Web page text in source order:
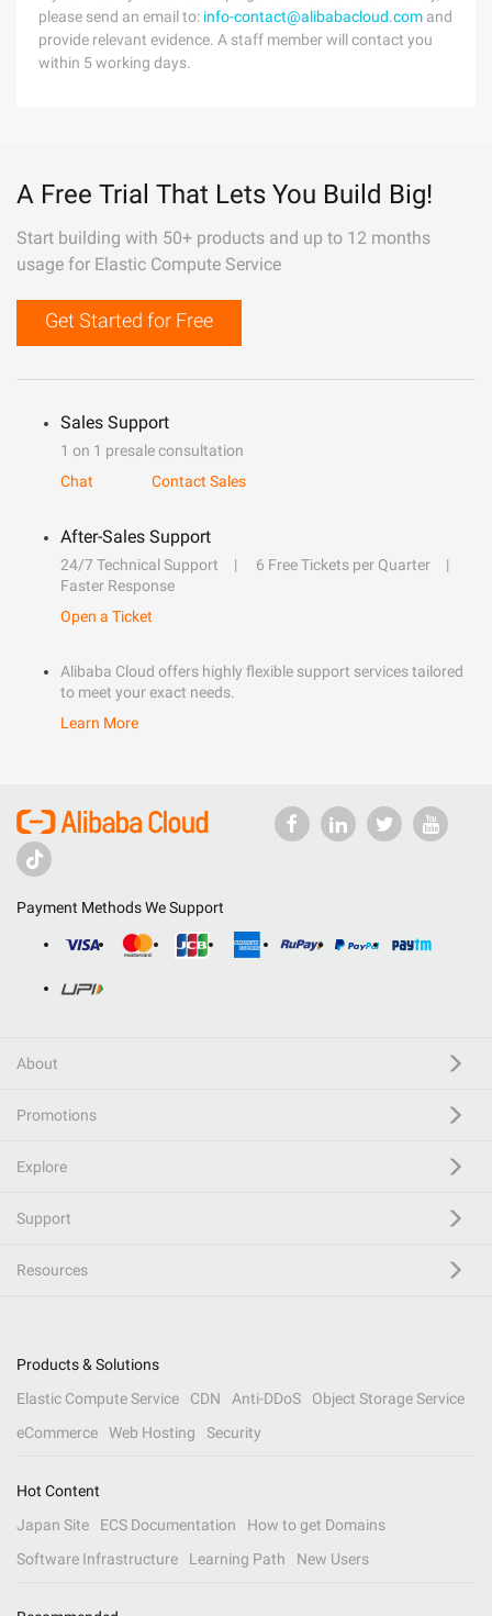
please send an email to: info-contact@alibabacloud.com and
provide relevant evidence. A staff member will contact you
within 5 working days.
A Free Trial That Lets You Build Big!
Start building with 50+ products and up to 12 months
usage for Elastic Compute Service
Get Started for Free
Sales Support
1 on 1 presale consultation
Chat
Contact Sales
After-Sales Support
24/7 Technical Support
6 Free Tickets per Quarter
Faster Response
Open a Ticket
Alibaba Cloud offers highly flexible support services tailored
to meet your exact needs.
Learn More
Payment Methods We Support
About
Promotions
Explore
Support
Resources
Products & Solutions
Elastic Compute Service
CDN Anti-DDoS
Object Storage Service
eCommerce
Web Hosting Security
Hot Content
Japan Site
ECS Documentation
How to get Domains
Software Infrastructure
Learning Path New Users